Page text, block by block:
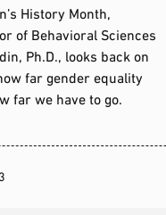
History Month,
of Behavioral Sciences
Ph.D., looks back on
far gender equality
far we have to go.